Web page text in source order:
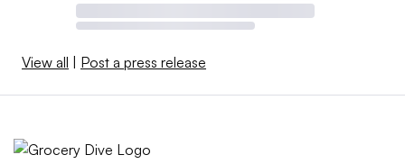
View all Post a press release